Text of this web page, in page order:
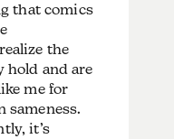
that comics
the
and are
me for
sameness.
it’s